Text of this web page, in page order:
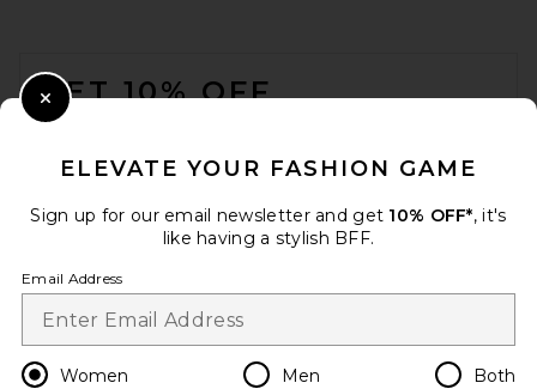
GET 10% OFF
Opt out at any time. privacy policy
Change Country Regions
en USD
ELEVATE YOUR FASHION GAME
Sign up for our email newsletter and get 10% OFF*, it's
like having a stylish BFF.
Email Address
Women Men Both
Close Modal